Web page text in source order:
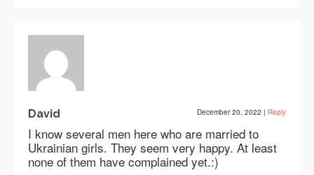
David December 20, 2022 | Reply
I know several men here who are married to
Ukrainian girls. They seem very happy. At least
none of them have complained yet.:)